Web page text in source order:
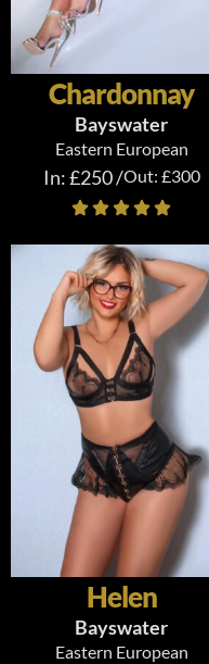
Chardonnay
Bayswater
Eastern European
In: £250 /Out: £300
Helen
Bayswater
Eastern European